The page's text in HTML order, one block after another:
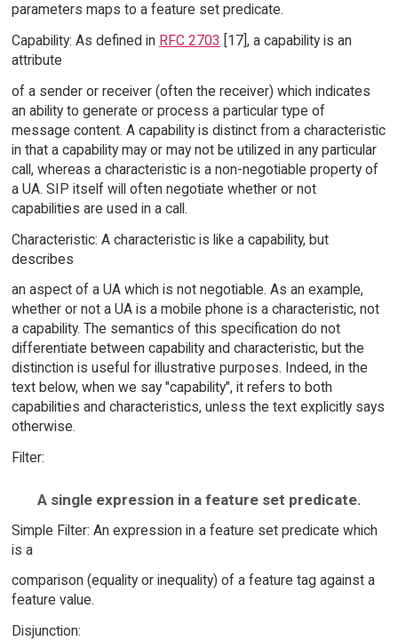
parameters maps to a feature set predicate.
Capability: As defined in RFC 2703 [17], a capability is an
attribute
of a sender or receiver (often the receiver) which indicates
an ability to generate or process a particular type of
message content. A capability is distinct from a characteristic
in that a capability may or may not be utilized in any particular
call, whereas a characteristic is a non-negotiable property of
a UA. SIP itself will often negotiate whether or not
capabilities are used in a call.
Characteristic: A characteristic is like a capability, but
describes
an aspect of a UA which is not negotiable. As an example,
whether or not a UA is a mobile phone is a characteristic, not
a capability. The semantics of this specification do not
differentiate between capability and characteristic, but the
distinction is useful for illustrative purposes. Indeed, in the
text below, when we say "capability", it refers to both
capabilities and characteristics, unless the text explicitly says
otherwise.
Filter:
A single expression in a feature set predicate.
Simple Filter: An expression in a feature set predicate which
is a
comparison (equality or inequality) of a feature tag against a
feature value.
Disjunction: